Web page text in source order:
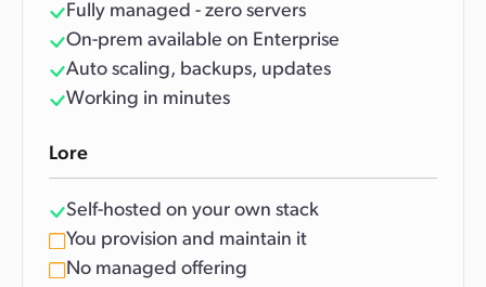
Fully managed - zero servers
On-prem available on Enterprise
Auto scaling, backups, updates
Working in minutes
Lore
Self-hosted on your own stack
You provision and maintain it
No managed offering